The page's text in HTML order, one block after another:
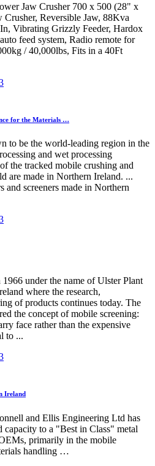
Jaw Crusher 700 x 500 (28" x
Reversible Jaw, 88Kva
Vibrating Grizzly Feeder, Hardox
feed system, Radio remote for
/ 40,000lbs, Fits in a 40Ft
for the Materials …
to be the world-leading region in the
and wet processing
the tracked mobile crushing and
are made in Northern Ireland. ...
and screeners made in Northern
under the name of Ulster Plant
where the research,
of products continues today. The
the concept of mobile screening:
face rather than the expensive
to ...
Ireland
and Ellis Engineering Ltd has
capacity to a "Best in Class" metal
primarily in the mobile
handling …